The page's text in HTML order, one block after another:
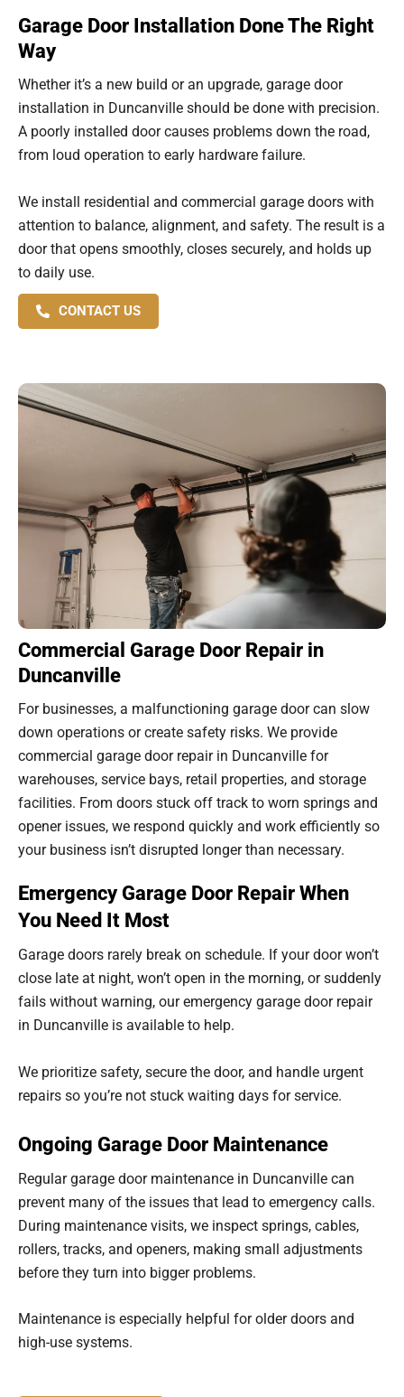
Garage Door Installation Done The Right
Way
Whether it’s a new build or an upgrade, garage door
installation in Duncanville should be done with precision.
A poorly installed door causes problems down the road,
from loud operation to early hardware failure.
We install residential and commercial garage doors with
attention to balance, alignment, and safety. The result is a
door that opens smoothly, closes securely, and holds up
to daily use.
CONTACT US
Commercial Garage Door Repair in
Duncanville
For businesses, a malfunctioning garage door can slow
down operations or create safety risks. We provide
commercial garage door repair in Duncanville for
warehouses, service bays, retail properties, and storage
facilities. From doors stuck off track to worn springs and
opener issues, we respond quickly and work efficiently so
your business isn’t disrupted longer than necessary.
Emergency Garage Door Repair When
You Need It Most
Garage doors rarely break on schedule. If your door won’t
close late at night, won’t open in the morning, or suddenly
fails without warning, our emergency garage door repair
in Duncanville is available to help.
We prioritize safety, secure the door, and handle urgent
repairs so you’re not stuck waiting days for service.
Ongoing Garage Door Maintenance
Regular garage door maintenance in Duncanville can
prevent many of the issues that lead to emergency calls.
During maintenance visits, we inspect springs, cables,
rollers, tracks, and openers, making small adjustments
before they turn into bigger problems.
Maintenance is especially helpful for older doors and
high-use systems.